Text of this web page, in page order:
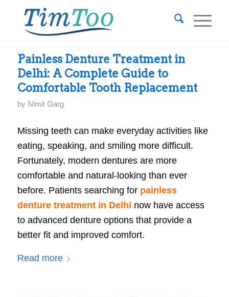
Painless Denture Treatment in
Delhi: A Complete Guide to
Comfortable Tooth Replacement
by Nimit Garg
Missing teeth can make everyday activities like
eating, speaking, and smiling more difficult.
Fortunately, modern dentures are more
comfortable and natural-looking than ever
before. Patients searching for painless
denture treatment in Delhi now have access
to advanced denture options that provide a
better fit and improved comfort.
Read more